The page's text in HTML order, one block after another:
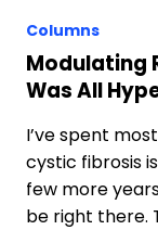
Columns
Modulating
Was All
I’ve spent
cystic fibrosis
few more
be right there.